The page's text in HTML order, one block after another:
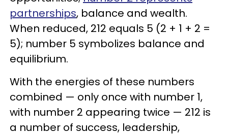
partnerships, balance and wealth.
When reduced, 212 equals 5 (2 + 1 + 2 =
5); number 5 symbolizes balance and
equilibrium.
With the energies of these numbers
combined — only once with number 1,
with number 2 appearing twice — 212 is
a number of success, leadership,